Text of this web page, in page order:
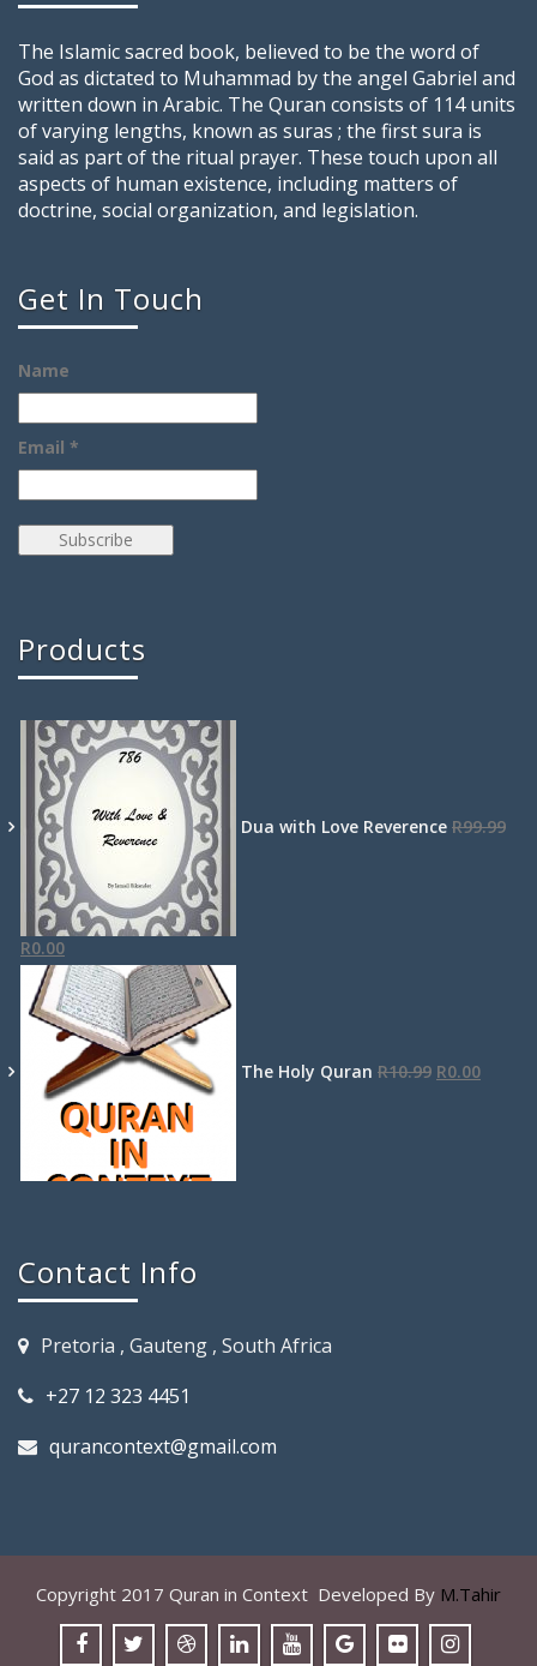
The Islamic sacred book, believed to be the word of
God as dictated to Muhammad by the angel Gabriel and
written down in Arabic. The Quran consists of 114 units
of varying lengths, known as suras ; the first sura is
said as part of the ritual prayer. These touch upon all
aspects of human existence, including matters of
doctrine, social organization, and legislation.
Get In Touch
Name
Email *
Products
Dua with Love Reverence R99.99
R0.00
The Holy Quran R10.99 R0.00
Contact Info
Pretoria , Gauteng , South Africa
+27 12 323 4451
qurancontext@gmail.com
Copyright 2017 Quran in Context Developed By M.Tahir